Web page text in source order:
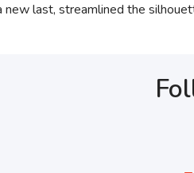
last, streamlined the